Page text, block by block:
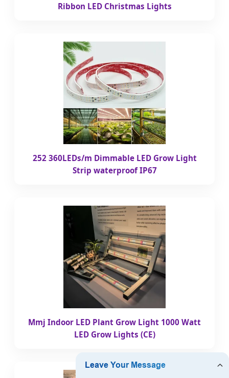
Ribbon LED Christmas Lights
252 360LEDs/m Dimmable LED Grow Light
Strip waterproof IP67
Mmj Indoor LED Plant Grow Light 1000 Watt
LED Grow Lights (CE)